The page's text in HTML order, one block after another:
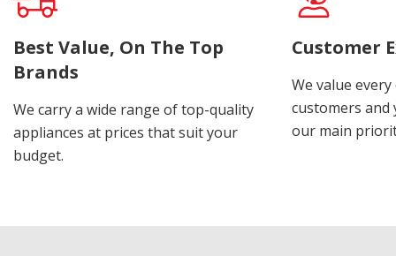
Best Value, On The Top
Brands
We carry a wide range of top-quality
appliances at prices that suit your
budget.
Customer
We value
customers
our main